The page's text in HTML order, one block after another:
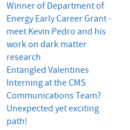
Winner of Department of
Energy Early Career Grant -
meet Kevin Pedro and his
work on dark matter
research
Entangled Valentines
Interning at the CMS
Communications Team?
Unexpected yet exciting
path!